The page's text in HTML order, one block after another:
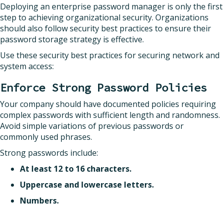
Deploying an enterprise password manager is only the first
step to achieving organizational security. Organizations
should also follow security best practices to ensure their
password storage strategy is effective.
Use these security best practices for securing network and
system access:
Enforce Strong Password Policies
Your company should have documented policies requiring
complex passwords with sufficient length and randomness.
Avoid simple variations of previous passwords or
commonly used phrases.
Strong passwords include:
At least 12 to 16 characters.
Uppercase and lowercase letters.
Numbers.